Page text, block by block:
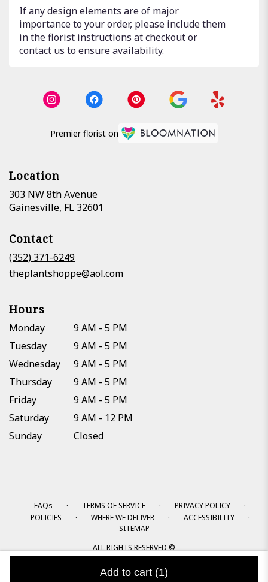
Add to cart (1)
If any design elements are of major
importance to your order, please include them
in the florist instructions at checkout or
contact us to ensure availability.
Premier florist on
Location
303 NW 8th Avenue
Gainesville, FL 32601
Contact
(352) 371-6249
theplantshoppe@aol.com
Hours
Monday
9 AM - 5 PM
Tuesday
9 AM - 5 PM
Wednesday
9 AM - 5 PM
Thursday
9 AM - 5 PM
Friday
9 AM - 5 PM
Saturday
9 AM - 12 PM
Sunday
Closed
FAQs · TERMS OF SERVICE · PRIVACY POLICY ·
POLICIES · WHERE WE DELIVER · ACCESSIBILITY ·
SITEMAP
ALL RIGHTS RESERVED ©